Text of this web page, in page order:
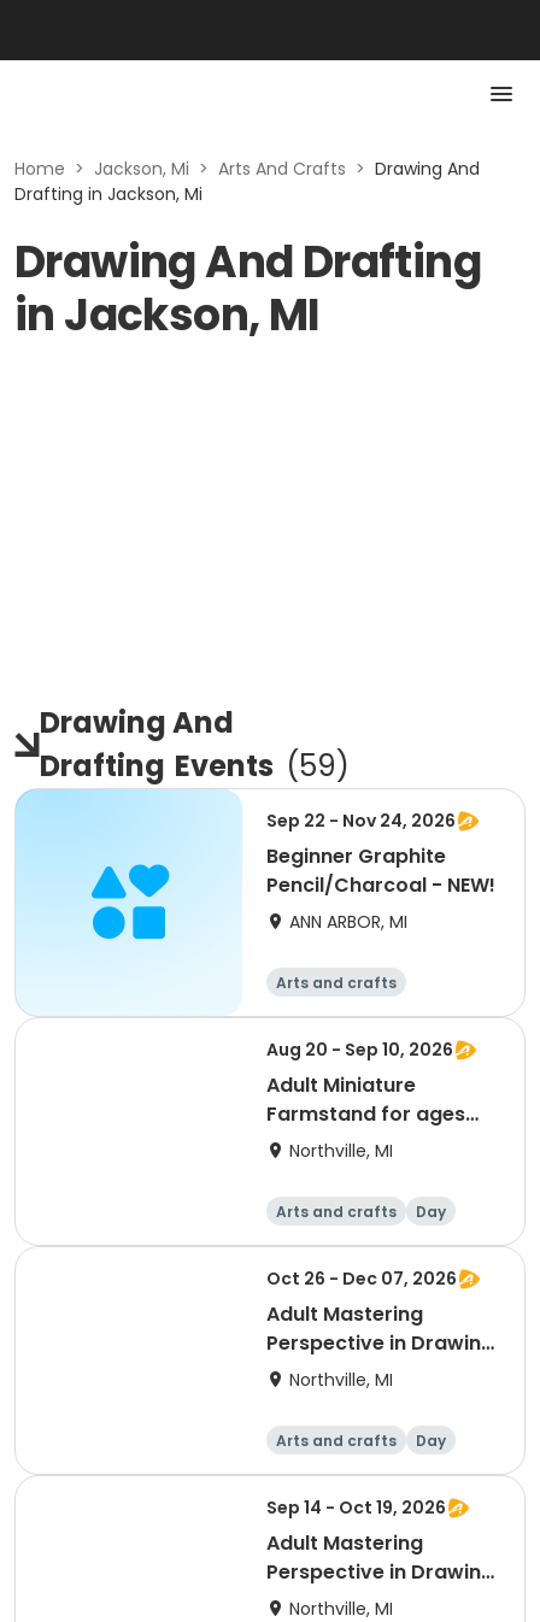
Home > Jackson, Mi > Arts And Crafts > Drawing And
Drafting in Jackson, Mi
Drawing And Drafting
in Jackson, MI
Drawing And
Drafting Events (59)
Sep 22 - Nov 24, 2026
Beginner Graphite
Pencil/Charcoal - NEW!
ANN ARBOR, MI
Arts and crafts
Aug 20 - Sep 10, 2026
Adult Miniature
Farmstand for ages
16+ with Alexandra
Northville, MI
Arts and crafts Day
Oct 26 - Dec 07, 2026
Adult Mastering
Perspective in Drawing
II with Fred Keebler
Northville, MI
Arts and crafts Day
Sep 14 - Oct 19, 2026
Adult Mastering
Perspective in Drawing
I with Fred Keebler
Northville, MI